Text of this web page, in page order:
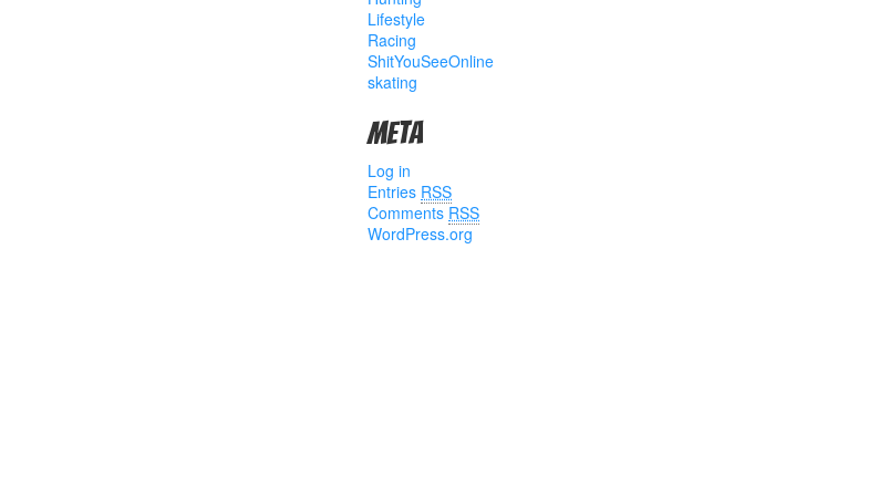
Lifestyle
Racing
ShitYouSeeOnline
skating
Meta
Log in
Entries RSS
Comments RSS
WordPress.org